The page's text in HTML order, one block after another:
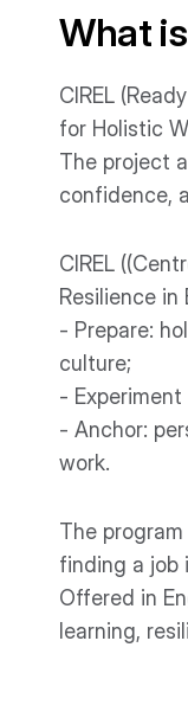
What
CIREL
for Holistic
The project
confidence,
CIREL
Resilience
- Prepare:
culture;
-
- Anchor:
work.
The
finding a job
Offered in
learning,